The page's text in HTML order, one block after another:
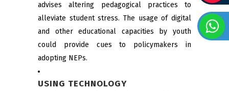
advises altering pedagogical practices to
alleviate student stress. The usage of digital
and other educational capacities by youth
could provide cues to policymakers in
adopting NEPs.
USING TECHNOLOGY